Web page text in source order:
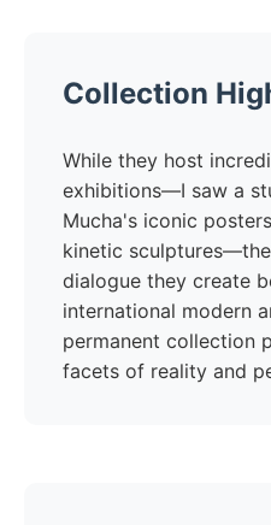
Collection
While they host
exhibitions—I saw a
Mucha's iconic
kinetic
dialogue they create
international modern
permanent collection
facets of reality and